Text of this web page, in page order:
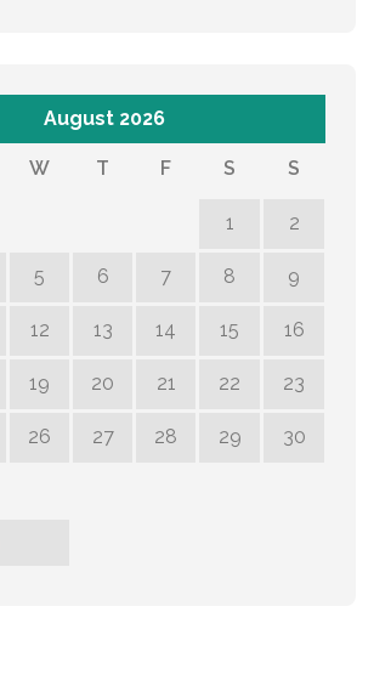
August 2026
W T F S S
1 2
5 6 7 8 9
12 13 14 15 16
19 20 21 22 23
26 27 28 29 30